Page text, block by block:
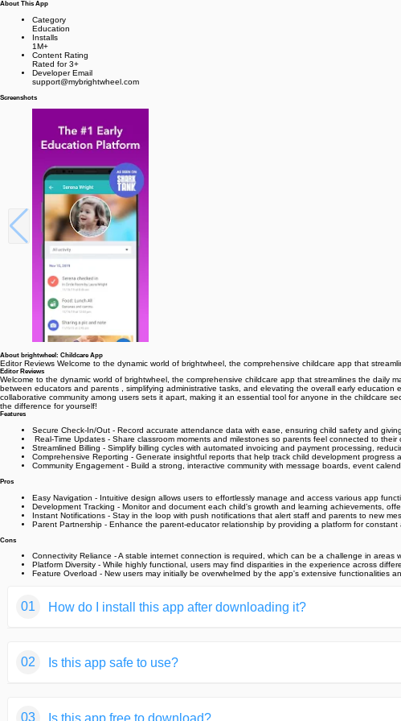
About This App
Category
Education
Installs
1M+
Content Rating
Rated for 3+
Developer Email
support@mybrightwheel.com
Screenshots
About brightwheel: Childcare App
Editor Reviews Welcome to the dynamic world of brightwheel, the comprehensive childcare app that
Editor Reviews
Welcome to the dynamic world of brightwheel, the comprehensive childcare app that streamlines the
between educators and parents ‍‍, simplifying administrative tasks, and elevating the overall early
collaborative community among users sets it apart, making it an essential tool for anyone in the childcare
the difference for yourself!
Features
Secure Check-In/Out - Record accurate attendance data with ease, ensuring child safety and
Real-Time Updates - Share classroom moments and milestones so parents feel connected to their
Streamlined Billing - Simplify billing cycles with automated invoicing and payment processing,
Comprehensive Reporting - Generate insightful reports that help track child development progress
Community Engagement - Build a strong, interactive community with message boards, event
Pros
Easy Navigation - Intuitive design allows users to effortlessly manage and access various app
Development Tracking - Monitor and document each child's growth and learning achievements,
Instant Notifications - Stay in the loop with push notifications that alert staff and parents to new
Parent Partnership - Enhance the parent-educator relationship by providing a platform for constant
Cons
Connectivity Reliance - A stable internet connection is required, which can be a challenge in areas
Platform Diversity - While highly functional, users may find disparities in the experience across
Feature Overload - New users may initially be overwhelmed by the app's extensive functionalities
01 How do I install this app after downloading it?
But we are delighted to inform you that you don't need to worry.
You may find this helpful article on the downloading site,or visit
02 Is this app safe to use?
03 Is this app free to download?